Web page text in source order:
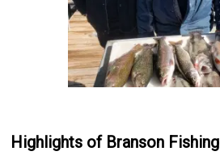
Highlights of Branson Fishing